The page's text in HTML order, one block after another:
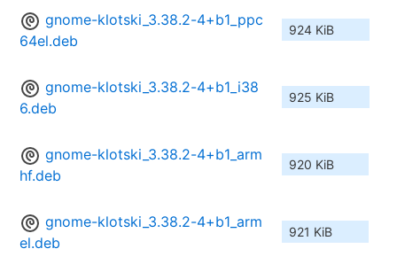
gnome-klotski_3.38.2-4+b1_ppc
64el.deb
924 KiB
gnome-klotski_3.38.2-4+b1_i38
6.deb
925 KiB
gnome-klotski_3.38.2-4+b1_arm
hf.deb
920 KiB
gnome-klotski_3.38.2-4+b1_arm
el.deb
921 KiB